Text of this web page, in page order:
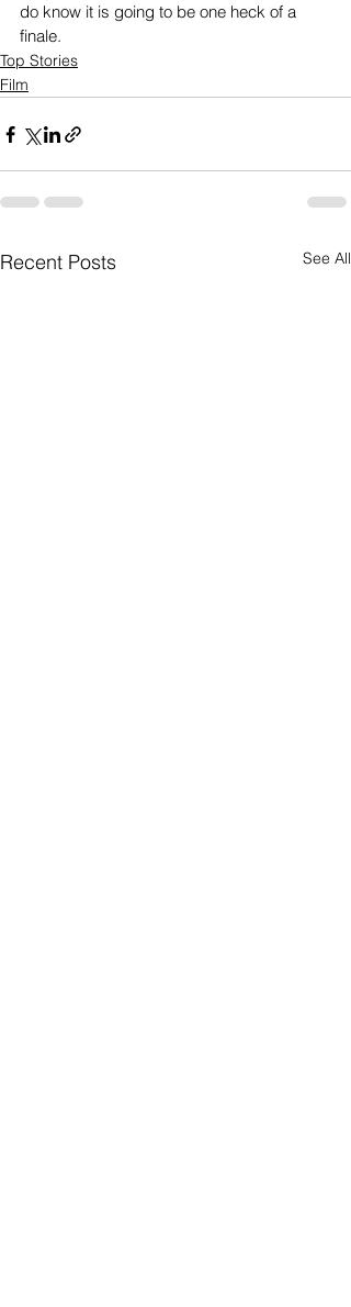
do know it is going to be one heck of a
finale.
Top Stories
Film
Recent Posts See All